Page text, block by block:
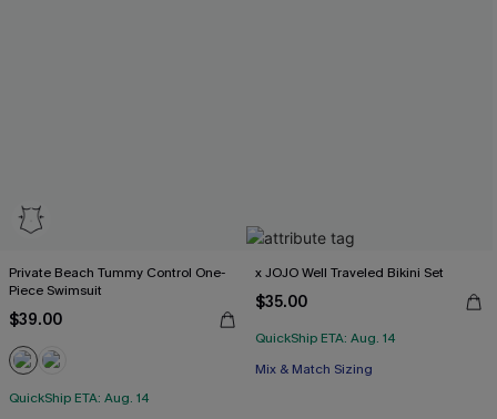
Private Beach Tummy Control One-
Piece Swimsuit
$39.00
QuickShip ETA: Aug. 14
x JOJO Well Traveled Bikini Set
$35.00
QuickShip ETA: Aug. 14
Mix & Match Sizing